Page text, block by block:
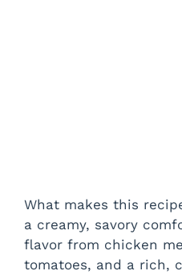
What makes this
a creamy, savory
flavor from chicken
tomatoes, and a rich,